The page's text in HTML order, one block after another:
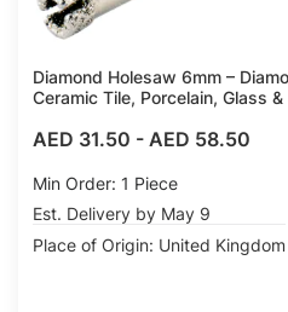
Diamond Holesaw 6mm –
Ceramic Tile, Porcelain, Glass &
AED 31.50 - AED 58.50
Min Order: 1 Piece
Est. Delivery by May 9
Place of Origin: United Kingdom